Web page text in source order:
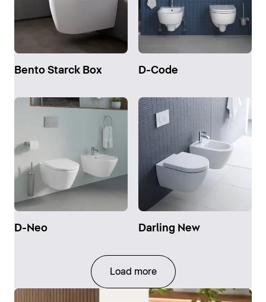
Bento Starck Box D-Code
D-Neo Darling New
Load more